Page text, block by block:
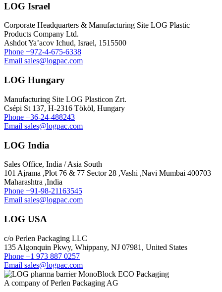
LOG Israel
Corporate Headquarters & Manufacturing Site LOG Plastic
Products Company Ltd.
Ashdot Ya’acov Ichud, Israel, 1515500
Phone +972-4-675-6338
Email sales@logpac.com
LOG Hungary
Manufacturing Site LOG Plasticon Zrt.
Csépi St 137, H-2316 Tököl, Hungary
Phone +36-24-488243
Email sales@logpac.com
LOG India
Sales Office, India / Asia South
101 Ajrama ,Plot 76 & 77 Sector 28 ,Vashi ,Navi Mumbai 400703
Maharashtra ,India
Phone +91-98-21163545
Email sales@logpac.com
LOG USA
c/o Perlen Packaging LLC
135 Algonquin Pkwy, Whippany, NJ 07981, United States
Phone +1 973 887 0257
Email sales@logpac.com
A company of Perlen Packaging AG